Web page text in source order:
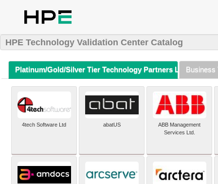
HPE Technology Validation Center Catalog
Platinum/Gold/Silver Tier Technology Partners Listing (A-Z)
Business
4tech Software Ltd abatUS
ABB Management
Services Ltd.